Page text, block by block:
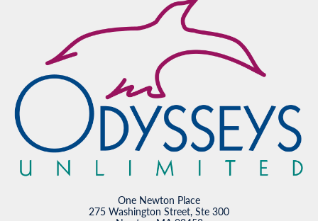
One Newton Place
275 Washington Street, Ste 300